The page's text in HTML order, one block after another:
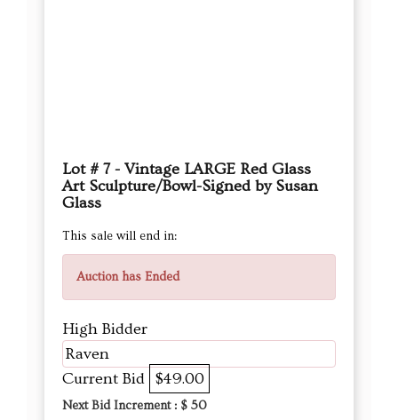
Lot # 7 - Vintage LARGE Red Glass
Art Sculpture/Bowl-Signed by Susan
Glass
This sale will end in:
Auction has Ended
High Bidder
Raven
Current Bid $49.00
Next Bid Increment : $ 50